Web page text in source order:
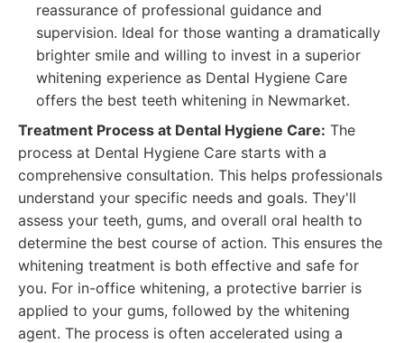
reassurance of professional guidance and
supervision. Ideal for those wanting a dramatically
brighter smile and willing to invest in a superior
whitening experience as Dental Hygiene Care
offers the best teeth whitening in Newmarket.
Treatment Process at Dental Hygiene Care: The
process at Dental Hygiene Care starts with a
comprehensive consultation. This helps professionals
understand your specific needs and goals. They'll
assess your teeth, gums, and overall oral health to
determine the best course of action. This ensures the
whitening treatment is both effective and safe for
you. For in-office whitening, a protective barrier is
applied to your gums, followed by the whitening
agent. The process is often accelerated using a